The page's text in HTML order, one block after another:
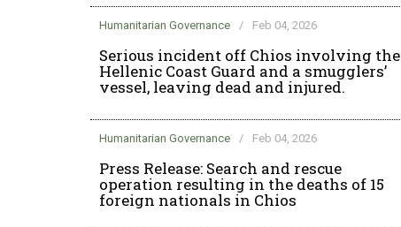
Humanitarian Governance / Feb 04, 2026
Serious incident off Chios involving the
Hellenic Coast Guard and a smugglers’
vessel, leaving dead and injured.
Humanitarian Governance / Feb 04, 2026
Press Release: Search and rescue
operation resulting in the deaths of 15
foreign nationals in Chios